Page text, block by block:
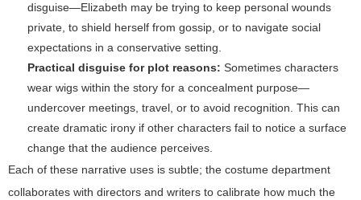
disguise—Elizabeth may be trying to keep personal wounds
private, to shield herself from gossip, or to navigate social
expectations in a conservative setting.
Practical disguise for plot reasons: Sometimes characters
wear wigs within the story for a concealment purpose—
undercover meetings, travel, or to avoid recognition. This can
create dramatic irony if other characters fail to notice a surface
change that the audience perceives.
Each of these narrative uses is subtle; the costume department
collaborates with directors and writers to calibrate how much the